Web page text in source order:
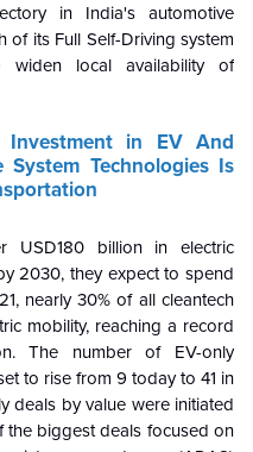
in India's automotive
of its Full Self-Driving system
local availability of
Investment in EV And
System Technologies Is
USD180 billion in electric
2030, they expect to spend
nearly 30% of all cleantech
mobility, reaching a record
The number of EV-only
to rise from 9 today to 41 in
deals by value were initiated
the biggest deals focused on